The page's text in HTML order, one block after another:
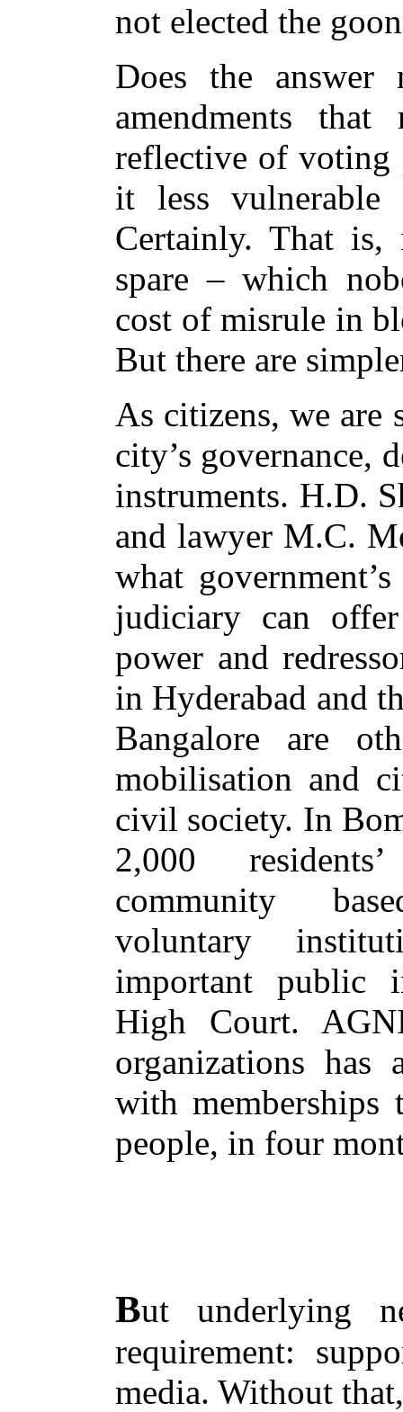
not elected the
Does the
amendments that
reflective of voting
it less vulnerable
Certainly. That
spare – which
cost of misrule in
But there are
As citizens, we
city’s governance,
instruments. H.D.
and lawyer M.C.
what
judiciary can
power and
in Hyderabad and
Bangalore are
mobilisation and
civil society. In
2,000
community
voluntary
important public
High Court.
organizations has
with
people, in four
But underlying
requirement:
media. Without